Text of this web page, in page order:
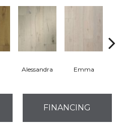
Alessandra Emma
FINANCING